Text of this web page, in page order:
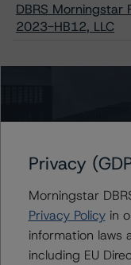
DBRS Morningstar
2023-HB12, LLC
Contacts
Derek
Privacy
Morningstar
Privacy Policyin
information laws
including EU